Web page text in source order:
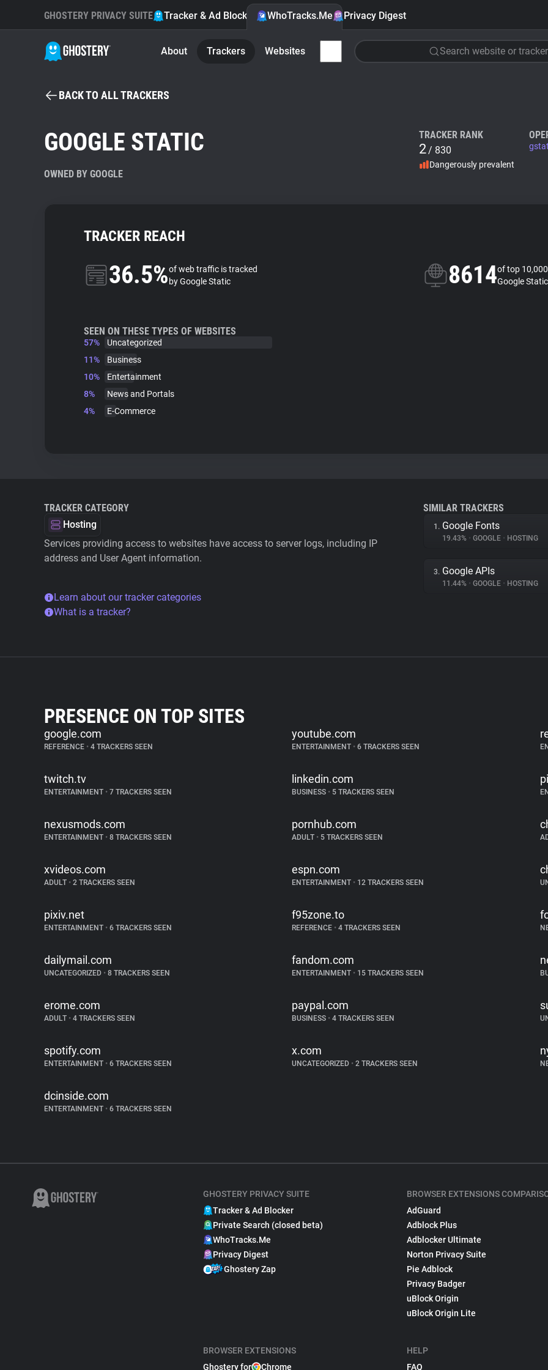
GHOSTERY PRIVACY SUITE Tracker & Ad Blocker WhoTracks.Me Privacy Digest
About Trackers Websites Search website or tracker
BACK TO ALL TRACKERS
GOOGLE STATIC
OWNED BY GOOGLE
TRACKER RANK
2/ 830
Dangerously prevalent
TRACKER REACH
36.5%of web traffic is tracked
by Google Static
8614of top
Google
SEEN ON THESE TYPES OF WEBSITES
57%
Uncategorized
11%
Business
10%
Entertainment
8%
News and Portals
4%
E-Commerce
TRACKER CATEGORY
Hosting
Services providing access to websites have access to server logs, including IP
address and User Agent information.
Learn about our tracker categories
What is a tracker?
SIMILAR TRACKERS
1. Google Fonts
19.43% • GOOGLE • HOSTING
3. Google APIs
11.44% • GOOGLE • HOSTING
PRESENCE ON TOP SITES
google.com
REFERENCE • 4 TRACKERS SEEN
youtube.com
ENTERTAINMENT • 6 TRACKERS SEEN
twitch.tv
ENTERTAINMENT • 7 TRACKERS SEEN
linkedin.com
BUSINESS • 5 TRACKERS SEEN
nexusmods.com
ENTERTAINMENT • 8 TRACKERS SEEN
pornhub.com
ADULT • 5 TRACKERS SEEN
xvideos.com
ADULT • 2 TRACKERS SEEN
espn.com
ENTERTAINMENT • 12 TRACKERS SEEN
pixiv.net
ENTERTAINMENT • 6 TRACKERS SEEN
f95zone.to
REFERENCE • 4 TRACKERS SEEN
dailymail.com
UNCATEGORIZED • 8 TRACKERS SEEN
fandom.com
ENTERTAINMENT • 15 TRACKERS SEEN
erome.com
ADULT • 4 TRACKERS SEEN
paypal.com
BUSINESS • 4 TRACKERS SEEN
spotify.com
ENTERTAINMENT • 6 TRACKERS SEEN
x.com
UNCATEGORIZED • 2 TRACKERS SEEN
dcinside.com
ENTERTAINMENT • 6 TRACKERS SEEN
GHOSTERY PRIVACY SUITE
Tracker & Ad Blocker
Private Search (closed beta)
WhoTracks.Me
Privacy Digest
Ghostery Zap
BROWSER EXTENSIONS
Ghostery for
Chrome
BROWSER EXTENSIONS
AdGuard
Adblock Plus
Adblocker Ultimate
Norton Privacy Suite
Pie Adblock
Privacy Badger
uBlock Origin
uBlock Origin Lite
HELP
FAQ